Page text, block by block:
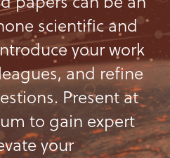
scientific and
your work
and refine
Present at
to gain expert
your